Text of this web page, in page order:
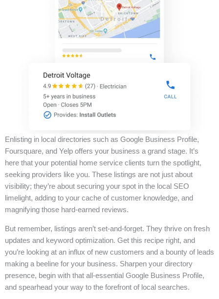
Enlisting in local directories such as Google Business Profile,
Foursquare, and Yelp offers your business a grand stage. It’s
here that your potential home service clients turn the spotlight,
seeking providers like you. These listings are not just about
visibility; they’re about securing your spot in the local SEO
limelight, adding to your cache of customer knowledge, and
magnifying those hard-earned reviews.
But remember, listings aren’t set-and-forget. They thrive on fresh
updates and keyword optimization. Get this recipe right, and
you’re looking at an influx of new customers and a bounty of leads
making a beeline for your business. Sharpen your directory
presence, begin with that all-essential Google Business Profile,
and spearhead your way to the forefront of local searches.